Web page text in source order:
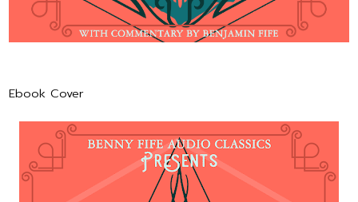
Ebook Cover